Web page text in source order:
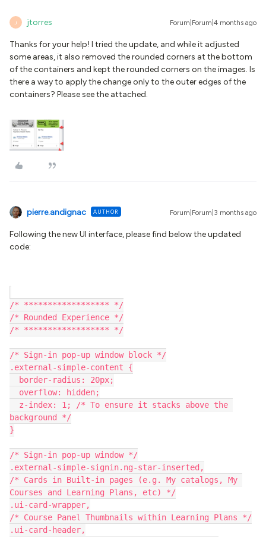
J jtorres Forum|Forum|4 months ago
Thanks for your help! I tried the update, and while it adjusted
some areas, it also removed the rounded corners at the bottom
of the containers and kept the rounded corners on the images. Is
there a way to apply the change only to the outer edges of the
containers? Please see the attached.
pierre.andignac AUTHOR Forum|Forum|3 months ago
Following the new UI interface, please find below the updated
code:
/* ****************** */
/* Rounded Experience */
/* ****************** */
/* Sign-in pop-up window block */
.external-simple-content {
  border-radius: 20px;
  overflow: hidden;
background */
}
/* Sign-in pop-up window */
.external-simple-signin.ng-star-inserted,
/* Cards in Built-in pages (e.g. My catalogs, My
Courses and Learning Plans, etc) */
.ui-card-wrapper,
/* Course Panel Thumbnails within Learning Plans */
.ui-card-header,